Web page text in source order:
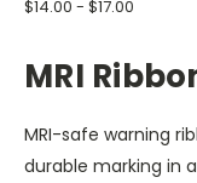
$14.00 - $17.00
MRI
MRI-safe warning
durable marking in